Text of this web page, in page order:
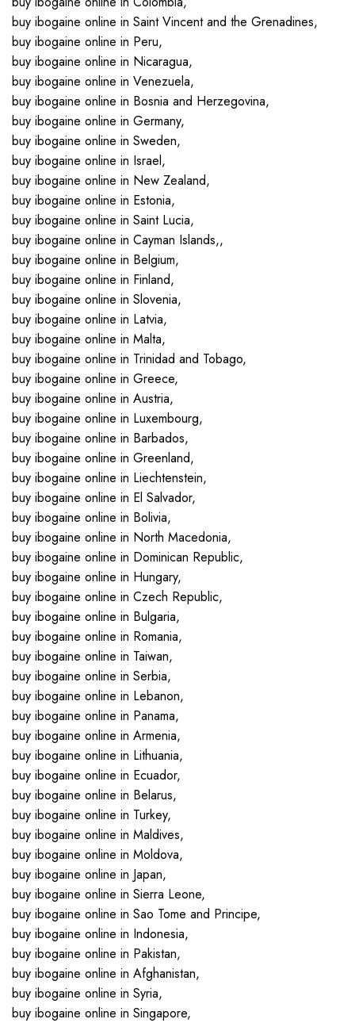
buy ibogaine online in Saint Vincent and the Grenadines,
buy ibogaine online in Peru,
buy ibogaine online in Nicaragua,
buy ibogaine online in Venezuela,
buy ibogaine online in Bosnia and Herzegovina,
buy ibogaine online in Germany,
buy ibogaine online in Sweden,
buy ibogaine online in Israel,
buy ibogaine online in New Zealand,
buy ibogaine online in Estonia,
buy ibogaine online in Saint Lucia,
buy ibogaine online in Cayman Islands,,
buy ibogaine online in Belgium,
buy ibogaine online in Finland,
buy ibogaine online in Slovenia,
buy ibogaine online in Latvia,
buy ibogaine online in Malta,
buy ibogaine online in Trinidad and Tobago,
buy ibogaine online in Greece,
buy ibogaine online in Austria,
buy ibogaine online in Luxembourg,
buy ibogaine online in Barbados,
buy ibogaine online in Greenland,
buy ibogaine online in Liechtenstein,
buy ibogaine online in El Salvador,
buy ibogaine online in Bolivia,
buy ibogaine online in North Macedonia,
buy ibogaine online in Dominican Republic,
buy ibogaine online in Hungary,
buy ibogaine online in Czech Republic,
buy ibogaine online in Bulgaria,
buy ibogaine online in Romania,
buy ibogaine online in Taiwan,
buy ibogaine online in Serbia,
buy ibogaine online in Lebanon,
buy ibogaine online in Panama,
buy ibogaine online in Armenia,
buy ibogaine online in Lithuania,
buy ibogaine online in Ecuador,
buy ibogaine online in Belarus,
buy ibogaine online in Turkey,
buy ibogaine online in Maldives,
buy ibogaine online in Moldova,
buy ibogaine online in Japan,
buy ibogaine online in Sierra Leone,
buy ibogaine online in Sao Tome and Principe,
buy ibogaine online in Indonesia,
buy ibogaine online in Pakistan,
buy ibogaine online in Afghanistan,
buy ibogaine online in Syria,
buy ibogaine online in Singapore,